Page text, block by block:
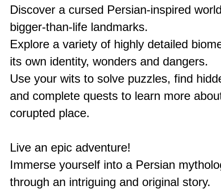
Discover a cursed Persian-inspired
bigger-than-life landmarks.
Explore a variety of highly detailed
its own identity, wonders and dangers.
Use your wits to solve puzzles, find
and complete quests to learn more
corupted place.
Live an epic adventure!
Immerse yourself into a Persian
through an intriguing and original story.